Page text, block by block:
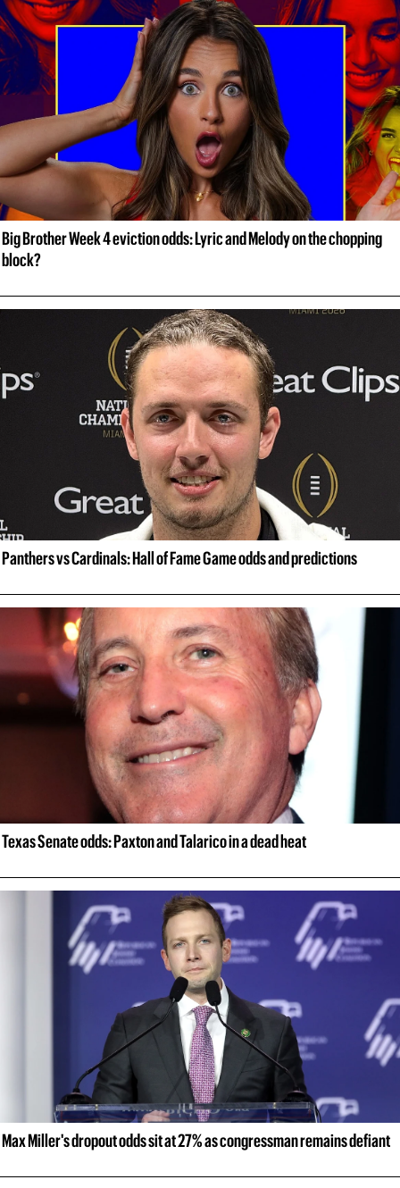
Big Brother Week 4 eviction odds: Lyric and Melody on the chopping
block?
Panthers vs Cardinals: Hall of Fame Game odds and predictions
Texas Senate odds: Paxton and Talarico in a dead heat
Max Miller's dropout odds sit at 27% as congressman remains defiant